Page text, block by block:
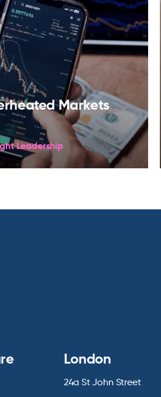
Markets
Leadership
London
24a St John Street